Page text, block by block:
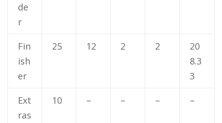
de
r
Fin
ish
er
25 12 2 2
20
8.3
3
Ext
ras
10 – – – –